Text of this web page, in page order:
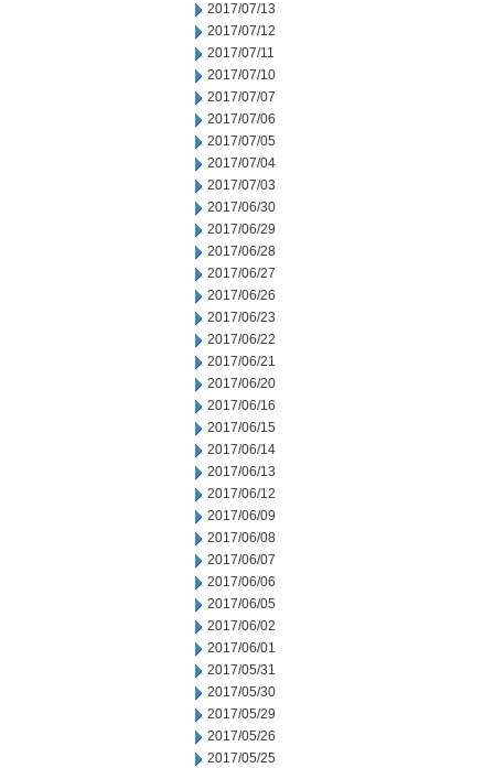
2017/07/13
2017/07/12
2017/07/11
2017/07/10
2017/07/07
2017/07/06
2017/07/05
2017/07/04
2017/07/03
2017/06/30
2017/06/29
2017/06/28
2017/06/27
2017/06/26
2017/06/23
2017/06/22
2017/06/21
2017/06/20
2017/06/16
2017/06/15
2017/06/14
2017/06/13
2017/06/12
2017/06/09
2017/06/08
2017/06/07
2017/06/06
2017/06/05
2017/06/02
2017/06/01
2017/05/31
2017/05/30
2017/05/29
2017/05/26
2017/05/25